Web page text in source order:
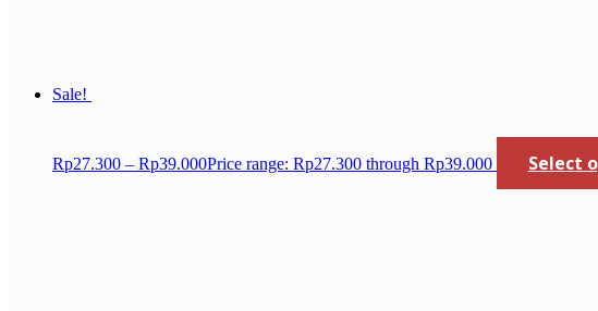
Sale!
Rp27.300 – Rp39.000Price range: Rp27.300 through Rp39.000 Select